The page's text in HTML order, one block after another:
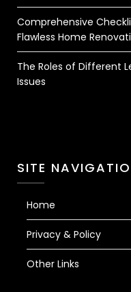
Comprehensive
Flawless Home
The Roles of Different
Issues
SITE
Home
Privacy & Policy
Other Links